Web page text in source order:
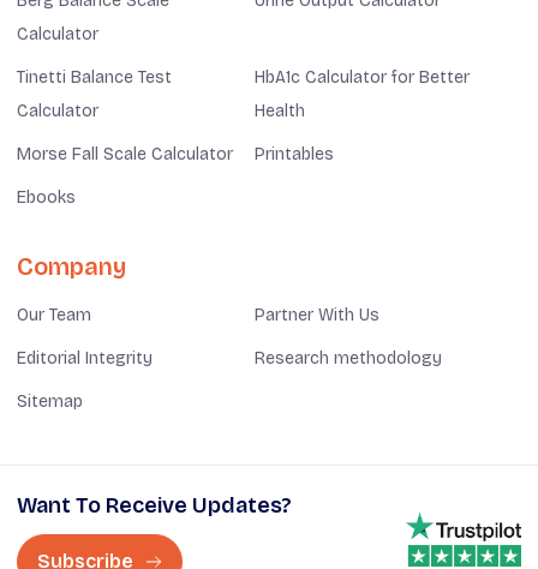
Calculator
Tinetti Balance Test
Calculator
HbA1c Calculator for Better
Health
Morse Fall Scale Calculator Printables
Ebooks
Company
Our Team Partner With Us
Editorial Integrity Research methodology
Sitemap
Want To Receive Updates?
Subscribe